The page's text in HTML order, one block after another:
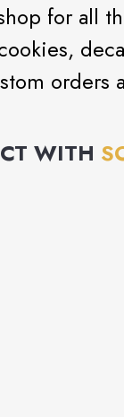
for all
orders
WITH